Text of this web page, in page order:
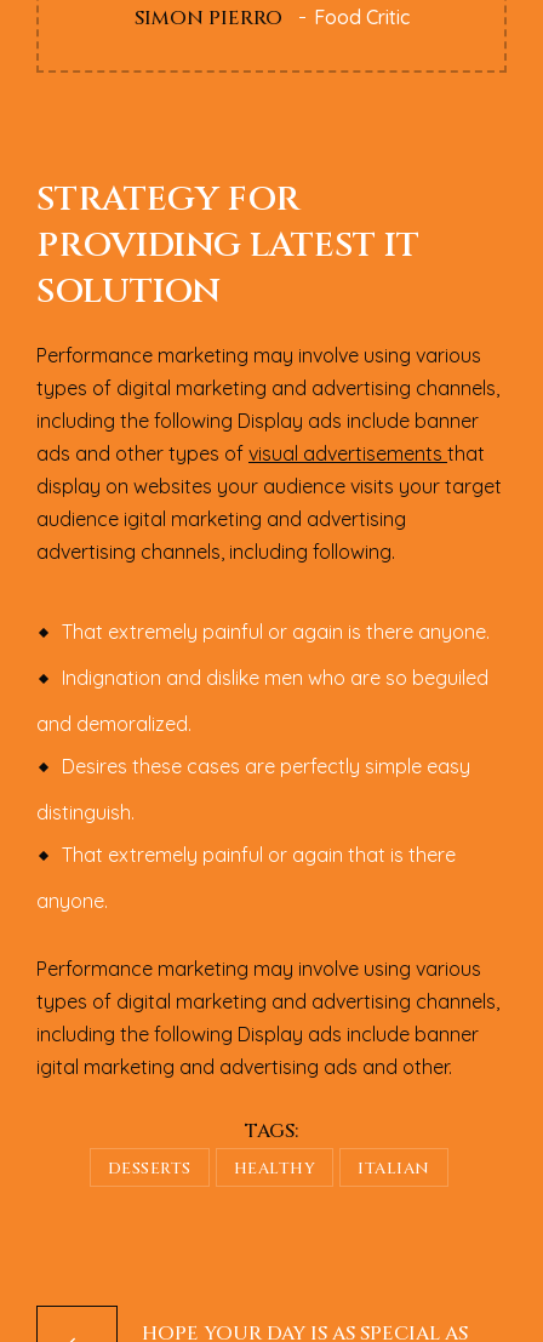
SIMON PIERRO Food Critic
STRATEGY FOR
PROVIDING LATEST IT
SOLUTION
Performance marketing may involve using various
types of digital marketing and advertising channels,
including the following Display ads include banner
ads and other types of visual advertisements that
display on websites your audience visits your target
audience igital marketing and advertising
advertising channels, including following.
That extremely painful or again is there anyone.
Indignation and dislike men who are so beguiled
and demoralized.
Desires these cases are perfectly simple easy
distinguish.
That extremely painful or again that is there
anyone.
Performance marketing may involve using various
types of digital marketing and advertising channels,
including the following Display ads include banner
igital marketing and advertising ads and other.
TAGS:
DESSERTS HEALTHY ITALIAN
HOPE YOUR DAY IS AS SPECIAL AS